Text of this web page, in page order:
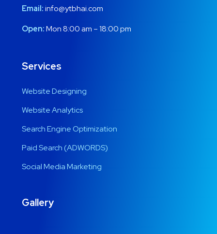
Email:info@ytbhai.com
Open:Mon 8:00 am – 18:00 pm
Services
Website Designing
Website Analytics
Search Engine Optimization
Paid Search (ADWORDS)
Social Media Marketing
Gallery